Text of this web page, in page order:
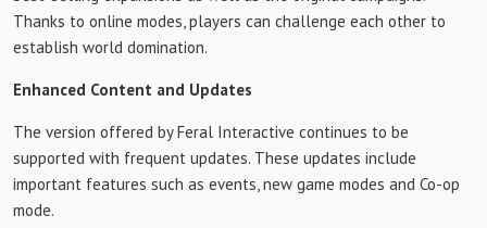
Thanks to online modes, players can challenge each other to
establish world domination.
Enhanced Content and Updates
The version offered by Feral Interactive continues to be
supported with frequent updates. These updates include
important features such as events, new game modes and Co-op
mode.